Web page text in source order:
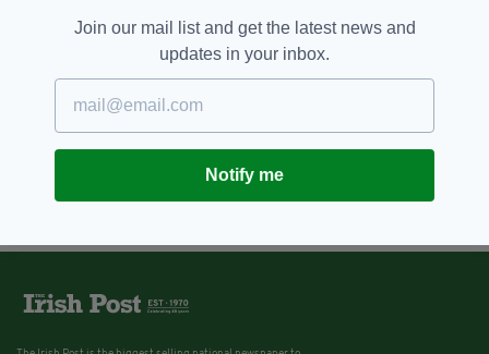
Join our mail list and get the latest news and
updates in your inbox.
Notify me